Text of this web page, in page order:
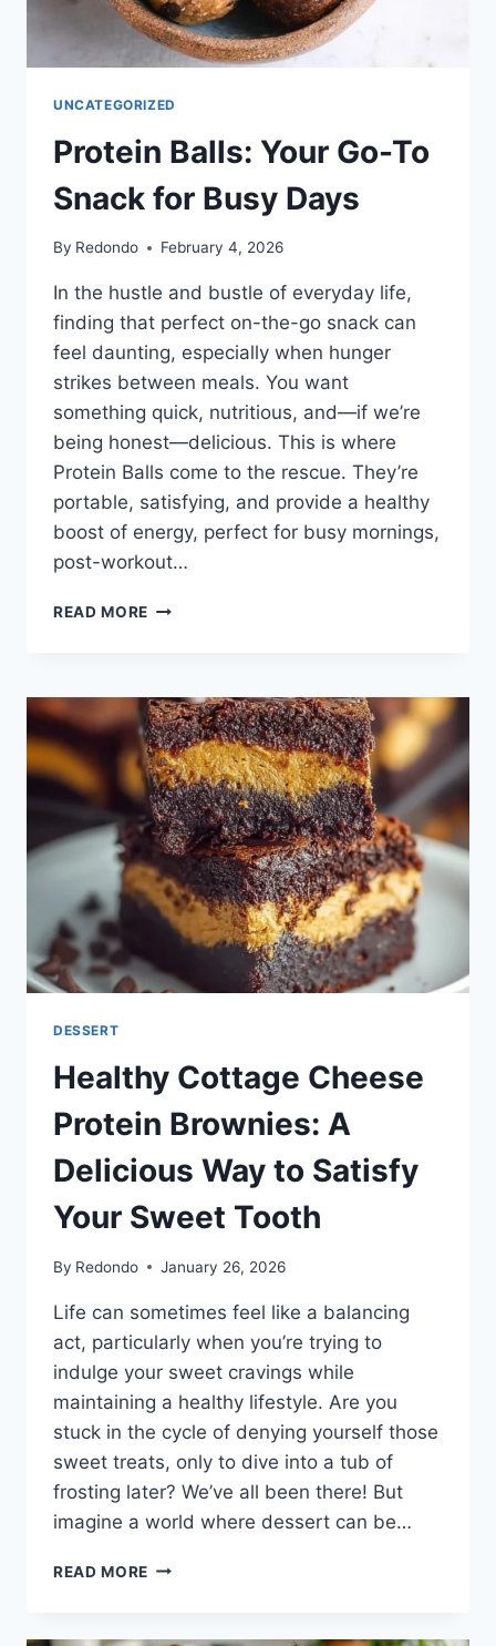
UNCATEGORIZED
Protein Balls: Your Go-To
Snack for Busy Days
By Redondo February 4, 2026
In the hustle and bustle of everyday life,
finding that perfect on-the-go snack can
feel daunting, especially when hunger
strikes between meals. You want
something quick, nutritious, and—if we’re
being honest—delicious. This is where
Protein Balls come to the rescue. They’re
portable, satisfying, and provide a healthy
boost of energy, perfect for busy mornings,
post-workout…
READ MORE PROTEIN
TO
SNACK
FOR
BUSY
DAYS
DESSERT
Healthy Cottage Cheese
Protein Brownies: A
Delicious Way to Satisfy
Your Sweet Tooth
By Redondo January 26, 2026
Life can sometimes feel like a balancing
act, particularly when you’re trying to
indulge your sweet cravings while
maintaining a healthy lifestyle. Are you
stuck in the cycle of denying yourself those
sweet treats, only to dive into a tub of
frosting later? We’ve all been there! But
imagine a world where dessert can be…
READ MORE HEALTHY
PROTEIN